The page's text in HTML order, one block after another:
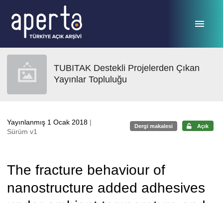
TUBITAK Destekli Projelerden Çıkan
Yayınlar Topluluğu
Yayınlanmış 1 Ocak 2018 |
Sürüm v1
Dergi makalesi Açık
The fracture behaviour of
nanostructure added adhesives